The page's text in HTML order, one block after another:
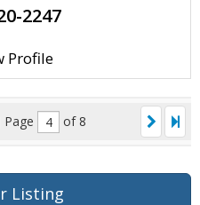
2247
Profile
Page of 8
Listing